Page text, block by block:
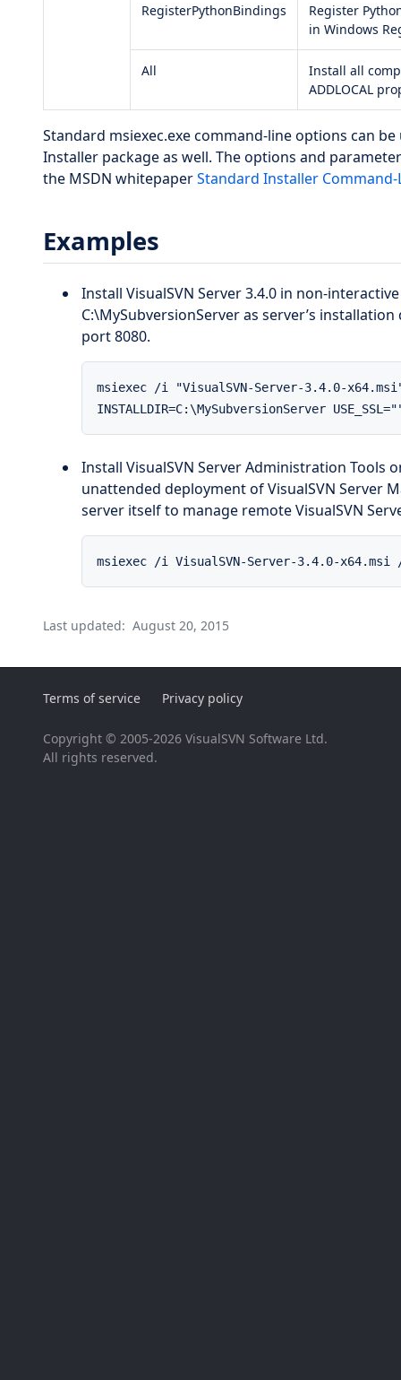
RegisterPythonBindings
Register
in Windows
All
Install all
ADDLOCAL
Standard msiexec.exe command-line options can
Installer package as well. The options and
the MSDN whitepaperStandard Installer
Examples
Install VisualSVN Server 3.4.0 in non-
C:\MySubversionServer as server’s
port 8080.
msiexec /i "VisualSVN-Server-3.4.0-
INSTALLDIR=C:\MySubversionServer USE_SSL=""
Install VisualSVN Server Administration Tools
unattended deployment of VisualSVN Server
server itself to manage remote VisualSVN
msiexec /i VisualSVN-Server-3.4.0-x64.msi /qb
Last updated: August 20, 2015
Terms of service Privacy policy
Copyright © 2005-2026 VisualSVN Software Ltd.
All rights reserved.